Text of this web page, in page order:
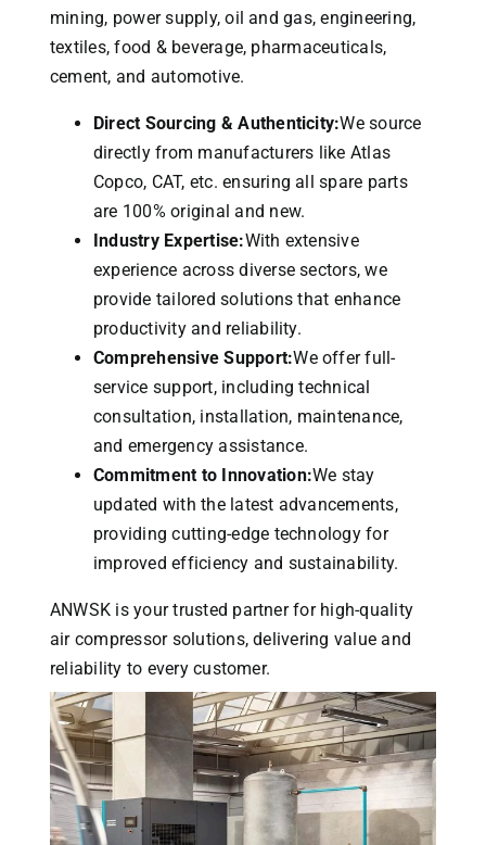
mining, power supply, oil and gas, engineering,
textiles, food & beverage, pharmaceuticals,
cement, and automotive.
Direct Sourcing & Authenticity:We source
directly from manufacturers like Atlas
Copco, CAT, etc. ensuring all spare parts
are 100% original and new.
Industry Expertise:With extensive
experience across diverse sectors, we
provide tailored solutions that enhance
productivity and reliability.
Comprehensive Support:We offer full-
service support, including technical
consultation, installation, maintenance,
and emergency assistance.
Commitment to Innovation:We stay
updated with the latest advancements,
providing cutting-edge technology for
improved efficiency and sustainability.
ANWSK is your trusted partner for high-quality
air compressor solutions, delivering value and
reliability to every customer.